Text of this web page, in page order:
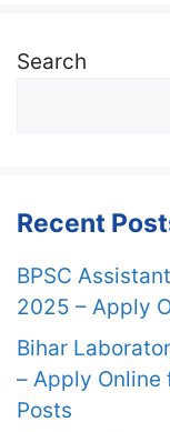
Search
Recent
BPSC
2025 – Apply
Bihar
– Apply
Posts